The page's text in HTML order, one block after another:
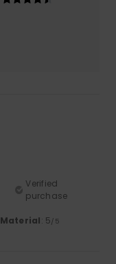
Verified
purchase
Material: 5/5